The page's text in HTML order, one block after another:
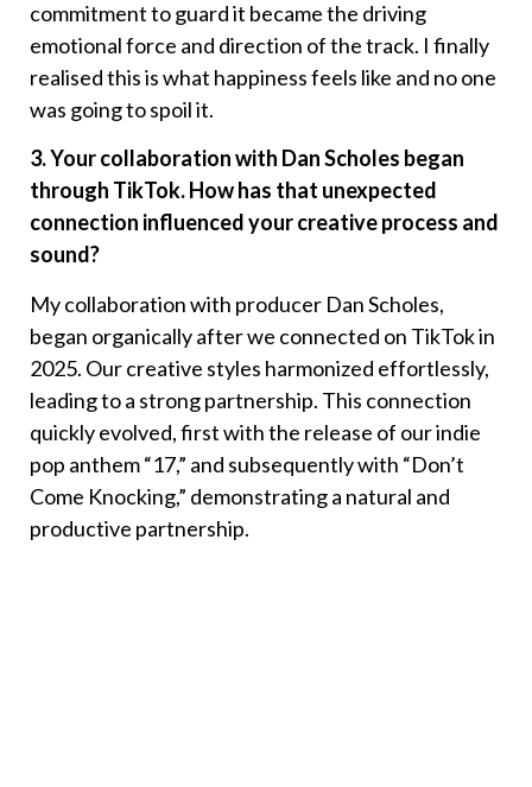
commitment to guard it became the driving
emotional force and direction of the track. I finally
realised this is what happiness feels like and no one
was going to spoil it.
3. Your collaboration with Dan Scholes began
through TikTok. How has that unexpected
connection influenced your creative process and
sound?
My collaboration with producer Dan Scholes,
began organically after we connected on TikTok in
2025. Our creative styles harmonized effortlessly,
leading to a strong partnership. This connection
quickly evolved, first with the release of our indie
pop anthem “17,” and subsequently with “Don’t
Come Knocking,” demonstrating a natural and
productive partnership.